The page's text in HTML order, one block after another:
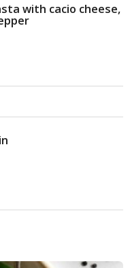
with cacio cheese,